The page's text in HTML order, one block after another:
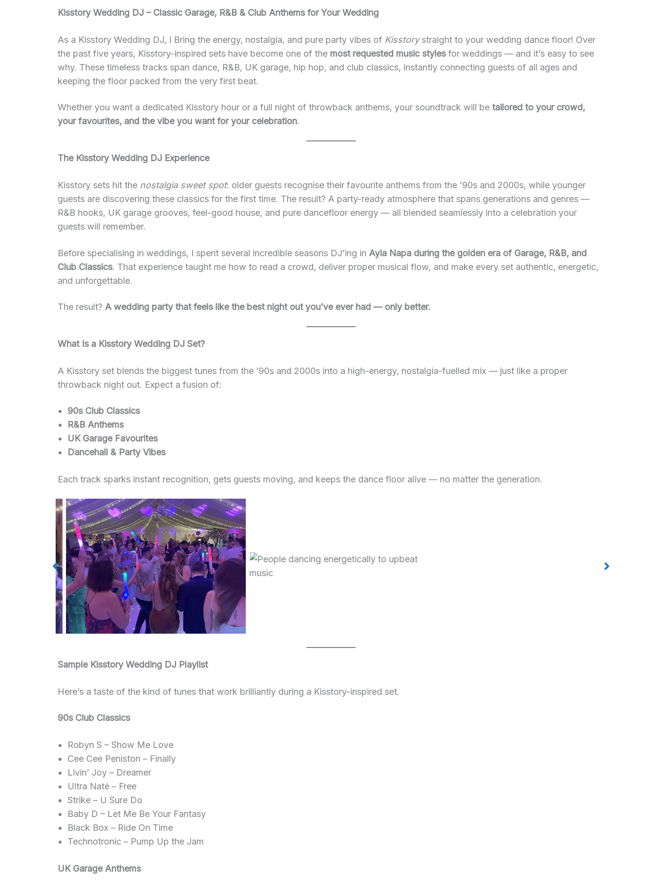
Kisstory Wedding DJ – Classic Garage, R&B & Club Anthems for Your Wedding
As a Kisstory Wedding DJ, I Bring the energy, nostalgia, and pure party vibes of Kisstorystraight to your wedding dance floor! Over
the past five years, Kisstory-inspired sets have become one of the most requested music stylesfor weddings — and it’s easy to see
why. These timeless tracks span dance, R&B, UK garage, hip hop, and club classics, instantly connecting guests of all ages and
keeping the floor packed from the very first beat.
Whether you want a dedicated Kisstory hour or a full night of throwback anthems, your soundtrack will be tailored to your crowd,
your favourites, and the vibe you want for your celebration.
The Kisstory Wedding DJ Experience
Kisstory sets hit the nostalgia sweet spot: older guests recognise their favourite anthems from the ’90s and 2000s, while younger
guests are discovering these classics for the first time. The result? A party-ready atmosphere that spans generations and genres —
R&B hooks, UK garage grooves, feel-good house, and pure dancefloor energy — all blended seamlessly into a celebration your
guests will remember.
Before specialising in weddings, I spent several incredible seasons DJ’ing in Ayia Napa during the golden era of Garage, R&B, and
Club Classics. That experience taught me how to read a crowd, deliver proper musical flow, and make every set authentic, energetic,
and unforgettable.
The result? A wedding party that feels like the best night out you’ve ever had — only better.
What Is a Kisstory Wedding DJ Set?
A Kisstory set blends the biggest tunes from the ’90s and 2000s into a high-energy, nostalgia-fuelled mix — just like a proper
throwback night out. Expect a fusion of:
90s Club Classics
R&B Anthems
UK Garage Favourites
Dancehall & Party Vibes
Each track sparks instant recognition, gets guests moving, and keeps the dance floor alive — no matter the generation.
Sample Kisstory Wedding DJ Playlist
Here’s a taste of the kind of tunes that work brilliantly during a Kisstory-inspired set.
90s Club Classics
Robyn S – Show Me Love
Cee Cee Peniston – Finally
Livin’ Joy – Dreamer
Ultra Naté – Free
Strike – U Sure Do
Baby D – Let Me Be Your Fantasy
Black Box – Ride On Time
Technotronic – Pump Up the Jam
UK Garage Anthems